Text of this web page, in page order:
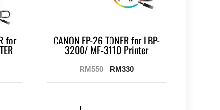
for CANON EP-26 TONER for LBP-
3200/ MF-3110 Printer
RM550 RM330